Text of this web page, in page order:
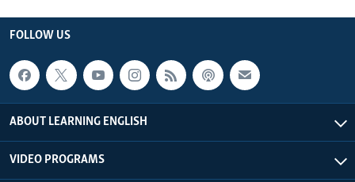
FOLLOW US
ABOUT LEARNING ENGLISH
VIDEO PROGRAMS